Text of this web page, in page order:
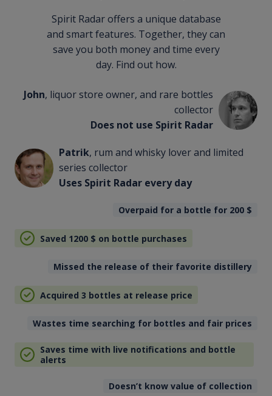
Spirit Radar offers a unique database
and smart features. Together, they can
save you both money and time every
day. Find out how.
John, liquor store owner, and rare bottles
collector
Does not use Spirit Radar
Patrik, rum and whisky lover and limited
series collector
Uses Spirit Radar every day
Overpaid for a bottle for 200 $
Saved 1200 $ on bottle purchases
Missed the release of their favorite distillery
Acquired 3 bottles at release price
Wastes time searching for bottles and fair prices
Saves time with live notifications and bottle
alerts
Doesn’t know value of collection